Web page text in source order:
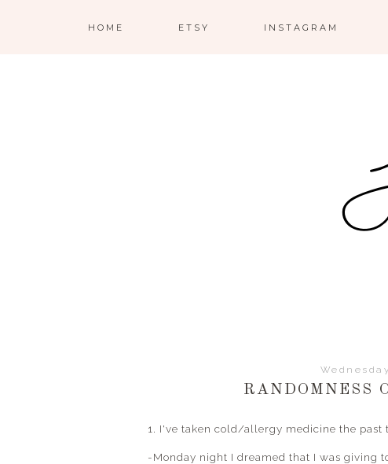
HOME ETSY INSTAGRAM
RANDOMNESS
1. I've taken cold/allergy medicine the past
-Monday night I dreamed that I was giving